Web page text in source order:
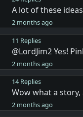
A lot of these
2 months ago
11 Replies
@LordJim2 Yes!
2 months ago
14 Replies
Wow what a
2 months ago